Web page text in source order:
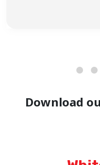
Download